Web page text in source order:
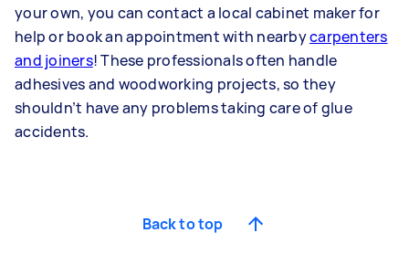
your own, you can contact a local cabinet maker for
help or book an appointment with nearbycarpenters
and joiners! These professionals often handle
adhesives and woodworking projects, so they
shouldn’t have any problems taking care of glue
accidents.
Back to top